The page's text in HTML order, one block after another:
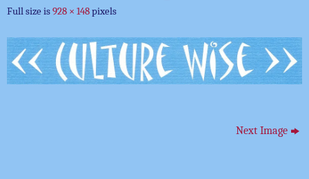
Full size is928 × 148pixels
Next Image